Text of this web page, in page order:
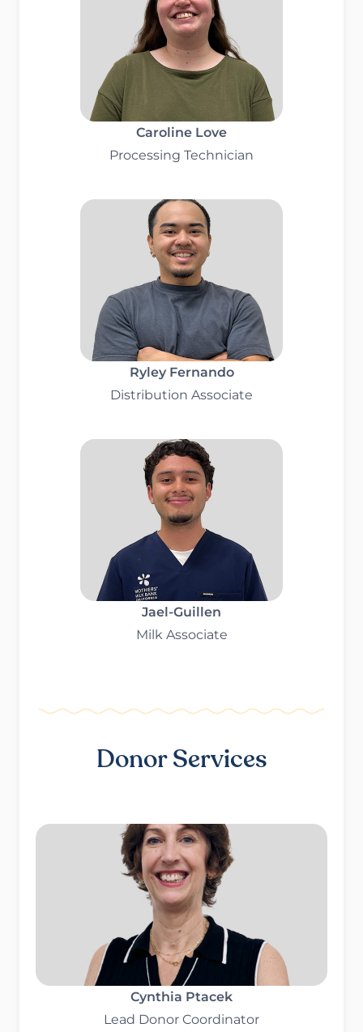
Caroline Love
Processing Technician
Ryley Fernando
Distribution Associate
Jael-Guillen
Milk Associate
Donor Services
Cynthia Ptacek
Lead Donor Coordinator